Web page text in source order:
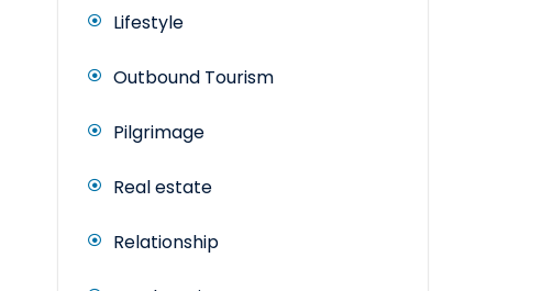
Lifestyle
Outbound Tourism
Pilgrimage
Real estate
Relationship